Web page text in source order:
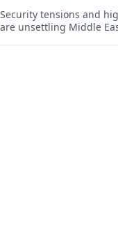
Security tensions and
are unsettling Middle